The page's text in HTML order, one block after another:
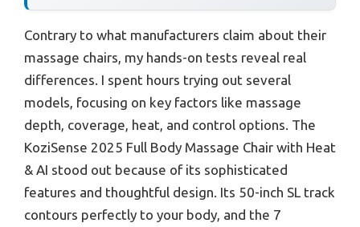
Contrary to what manufacturers claim about their
massage chairs, my hands-on tests reveal real
differences. I spent hours trying out several
models, focusing on key factors like massage
depth, coverage, heat, and control options. The
KoziSense 2025 Full Body Massage Chair with Heat
& AI stood out because of its sophisticated
features and thoughtful design. Its 50-inch SL track
contours perfectly to your body, and the 7